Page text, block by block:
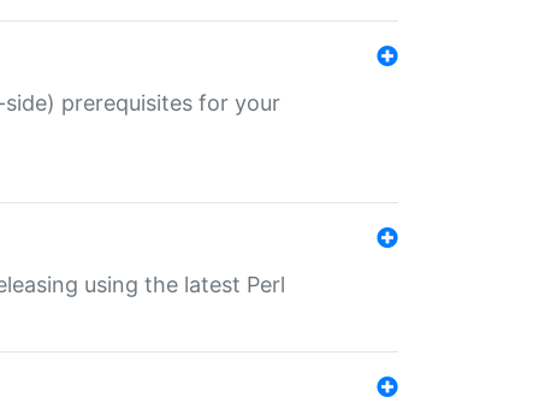
prerequisites for your
using the latest Perl